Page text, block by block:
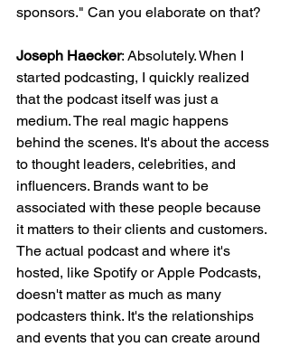
sponsors." Can you elaborate on that?
Joseph Haecker: Absolutely. When I
started podcasting, I quickly realized
that the podcast itself was just a
medium. The real magic happens
behind the scenes. It's about the access
to thought leaders, celebrities, and
influencers. Brands want to be
associated with these people because
it matters to their clients and customers.
The actual podcast and where it's
hosted, like Spotify or Apple Podcasts,
doesn't matter as much as many
podcasters think. It's the relationships
and events that you can create around